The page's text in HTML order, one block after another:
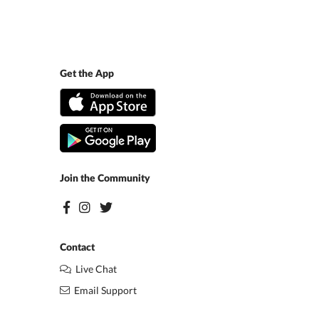
Get the App
Join the Community
Contact
Live Chat
Email Support